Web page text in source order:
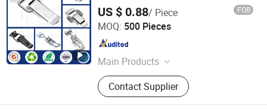
US $ 0.88/ Piece FOB
MOQ: 500 Pieces
Main Products
Toggle Latch, Toolbox Handle, Butt
Hinge, Toggle Clamp, Shelf Bracket,
Pin Latch, Wheel Caster
Contact Supplier
Shanghai NRH Hardware Products Co., Ltd.
Shanghai , China